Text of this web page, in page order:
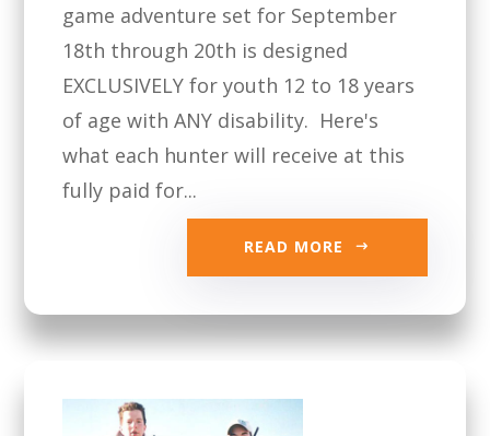
game adventure set for September
18th through 20th is designed
EXCLUSIVELY for youth 12 to 18 years
of age with ANY disability. Here's
what each hunter will receive at this
fully paid for...
READ MORE